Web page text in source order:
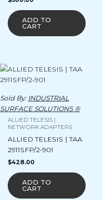
ADD TO
CART
Sold By: INDUSTRIAL
SURFACE SOLUTIONS ®
ALLIED TELESIS |
NETWORK ADAPTERS
ALLIED TELESIS | TAA
2911SFP/2-901
$428.00
ADD TO
CART